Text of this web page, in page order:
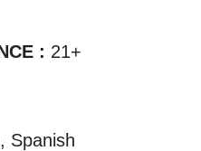
: 21+
Spanish